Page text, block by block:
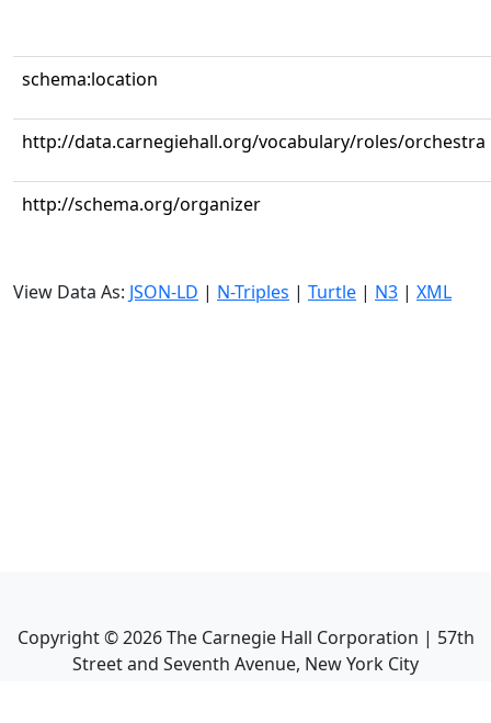
schema:location
http://data.carnegiehall.org/vocabulary/roles/orchestra
http://schema.org/organizer
View Data As: JSON-LD | N-Triples | Turtle | N3 | XML
Copyright ©2026The Carnegie Hall Corporation | 57th
Street and Seventh Avenue, New York City